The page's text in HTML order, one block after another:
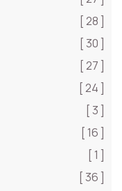
[ 28 ]
[ 30 ]
[ 27 ]
[ 24 ]
[ 3 ]
[ 16 ]
[ 1 ]
[ 36 ]